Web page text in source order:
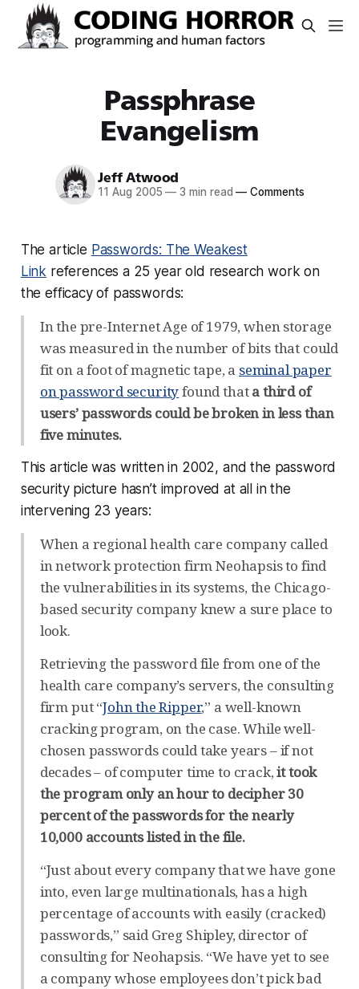
Passphrase
Evangelism
Jeff Atwood
11 Aug 2005 — 3 min read — Comments
The article Passwords: The Weakest
Link references a 25 year old research work on
the efficacy of passwords:
In the pre-Internet Age of 1979, when storage
was measured in the number of bits that could
fit on a foot of magnetic tape, a seminal paper
on password securityfound thata third of
users’ passwords could be broken in less than
five minutes.
This article was written in 2002, and the password
security picture hasn’t improved at all in the
intervening 23 years:
When a regional health care company called
in network protection firm Neohapsis to find
the vulnerabilities in its systems, the Chicago-
based security company knew a sure place to
look.
Retrieving the password file from one of the
health care company’s servers, the consulting
firm put “John the Ripper,” a well-known
cracking program, on the case. While well-
chosen passwords could take years – if not
decades – of computer time to crack,it took
the program only an hour to decipher 30
percent of the passwords for the nearly
10,000 accounts listed in the file.
“Just about every company that we have gone
into, even large multinationals, has a high
percentage of accounts with easily (cracked)
passwords,” said Greg Shipley, director of
consulting for Neohapsis. “We have yet to see
a company whose employees don’t pick bad